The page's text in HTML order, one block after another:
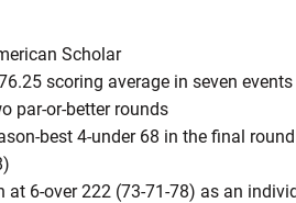
Scholar
scoring average in seven
par-or-better rounds
best 4-under 68 in the final
at 6-over 222 (73-71-78) as an